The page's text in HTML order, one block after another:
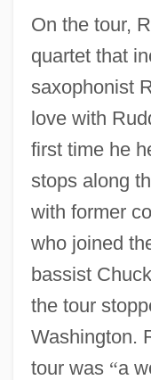
On the tour,
quartet that
saxophonist
love with
first time he
stops along
with former
who joined
bassist
the tour
Washington.
tour was “a